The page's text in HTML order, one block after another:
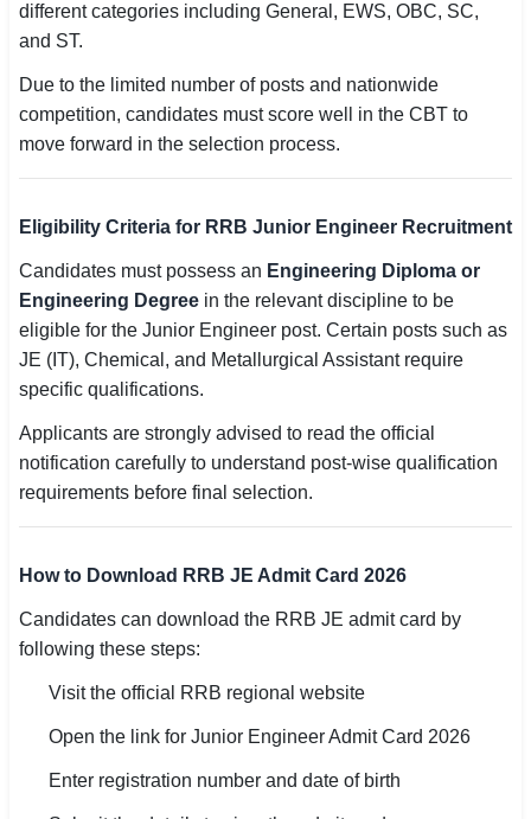
different categories including General, EWS, OBC, SC,
and ST.
Due to the limited number of posts and nationwide
competition, candidates must score well in the CBT to
move forward in the selection process.
Eligibility Criteria for RRB Junior Engineer Recruitment
Candidates must possess an Engineering Diploma or
Engineering Degree in the relevant discipline to be
eligible for the Junior Engineer post. Certain posts such as
JE (IT), Chemical, and Metallurgical Assistant require
specific qualifications.
Applicants are strongly advised to read the official
notification carefully to understand post-wise qualification
requirements before final selection.
How to Download RRB JE Admit Card 2026
Candidates can download the RRB JE admit card by
following these steps:
Visit the official RRB regional website
Open the link for Junior Engineer Admit Card 2026
Enter registration number and date of birth